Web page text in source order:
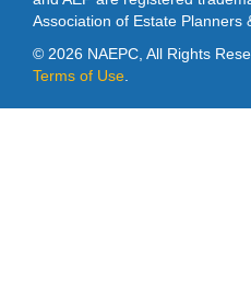
Association of Estate Planners
© 2026 NAEPC, All Rights
Terms of Use